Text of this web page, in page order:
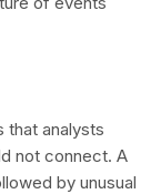
that analysts
not connect. A
by unusual